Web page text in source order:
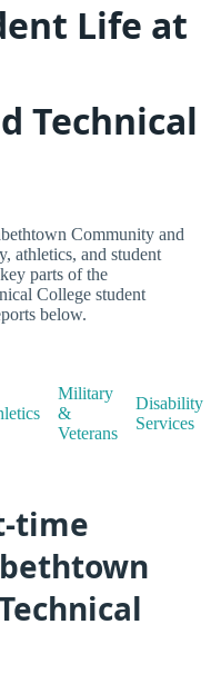
Life at
Technical
Community and
athletics, and student
parts of the
College student
below.
Military
&
Veterans
Disability
Services
time